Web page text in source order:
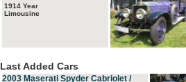
1914 Year
Limousine
Last Added Cars
2003 Maserati Spyder Cabriolet /